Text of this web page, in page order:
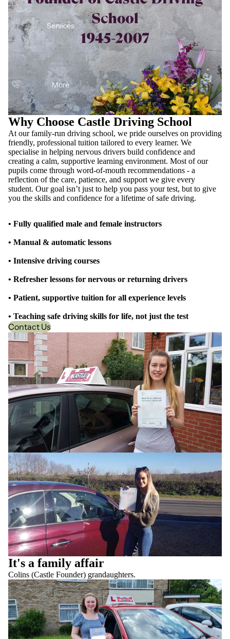
Services
More
Why Choose Castle Driving School
At our family-run driving school, we pride ourselves on providing
friendly, professional tuition tailored to every learner. We
specialise in helping nervous drivers build confidence and
creating a calm, supportive learning environment. Most of our
pupils come through word-of-mouth recommendations - a
reflection of the care, patience, and support we give every
student. Our goal isn’t just to help you pass your test, but to give
you the skills and confidence for a lifetime of safe driving.
• Fully qualified male and female instructors
• Manual & automatic lessons
• Intensive driving courses
• Refresher lessons for nervous or returning drivers
• Patient, supportive tuition for all experience levels
• Teaching safe driving skills for life, not just the test
Contact Us
It's a family affair
Colins (Castle Founder) grandaughters.